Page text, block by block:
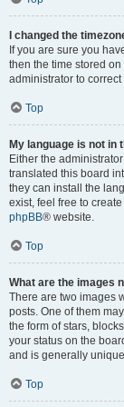
I changed the
If you are sure you
then the time stored
administrator to
Top
My language is not in
Either the
translated this board
they can install the
exist, feel free to
phpBB® website.
Top
What are the images
There are two images
posts. One of them
the form of stars,
your status on the
and is generally
Top